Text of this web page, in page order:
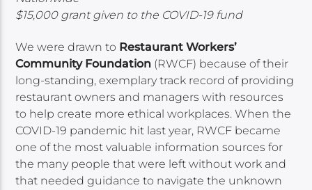
$15,000 grant given to the COVID-19 fund
We were drawn to Restaurant Workers’
Community Foundation (RWCF) because of their
long-standing, exemplary track record of providing
restaurant owners and managers with resources
to help create more ethical workplaces. When the
COVID-19 pandemic hit last year, RWCF became
one of the most valuable information sources for
the many people that were left without work and
that needed guidance to navigate the unknown